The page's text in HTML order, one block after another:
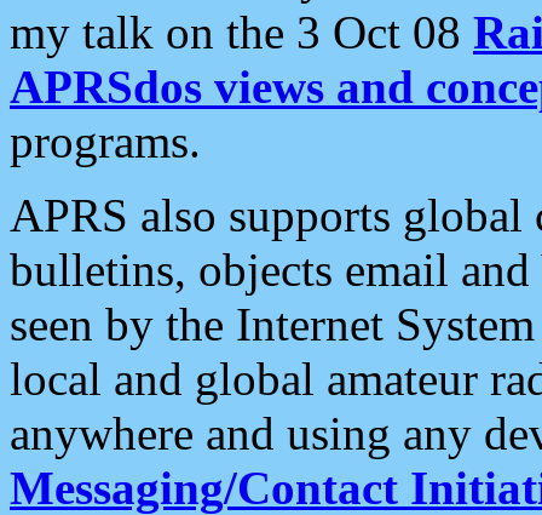
my talk on the 3 Oct 08
APRSdos views and
programs.
APRS also supports
bulletins, objects email and
seen by the Internet
local and global amateur
anywhere and using any
Messaging/Contact